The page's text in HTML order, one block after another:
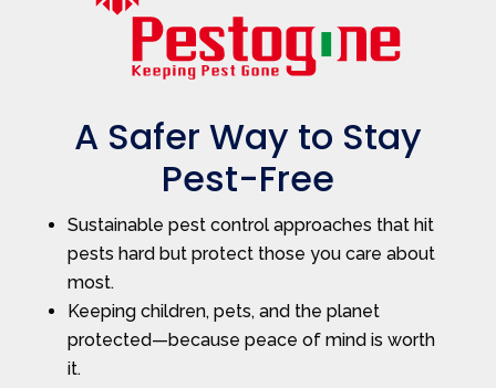
A Safer Way to Stay
Pest-Free
Sustainable pest control approaches that hit
pests hard but protect those you care about
most.
Keeping children, pets, and the planet
protected—because peace of mind is worth
it.